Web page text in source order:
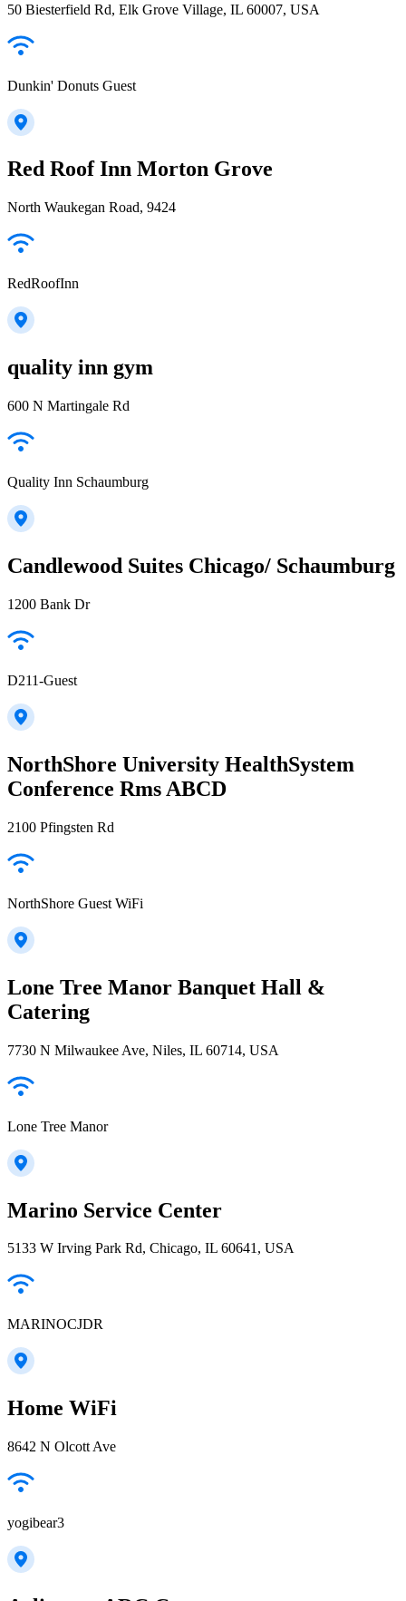
50 Biesterfield Rd, Elk Grove Village, IL 60007, USA
Dunkin' Donuts Guest
Red Roof Inn Morton Grove
North Waukegan Road, 9424
RedRoofInn
quality inn gym
600 N Martingale Rd
Quality Inn Schaumburg
Candlewood Suites Chicago/ Schaumburg
1200 Bank Dr
D211-Guest
NorthShore University HealthSystem
Conference Rms ABCD
2100 Pfingsten Rd
NorthShore Guest WiFi
Lone Tree Manor Banquet Hall &
Catering
7730 N Milwaukee Ave, Niles, IL 60714, USA
Lone Tree Manor
Marino Service Center
5133 W Irving Park Rd, Chicago, IL 60641, USA
MARINOCJDR
Home WiFi
8642 N Olcott Ave
yogibear3